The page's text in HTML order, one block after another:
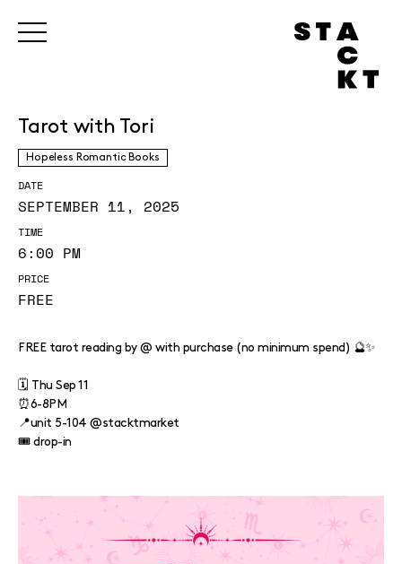
Tarot with Tori
Hopeless Romantic Books
DATE
SEPTEMBER 11, 2025
TIME
6:00 PM
PRICE
FREE
FREE tarot reading by @ with purchase (no minimum spend) 🔮✨
🗓️ Thu Sep 11
⏰6-8PM
📍unit 5-104 @stacktmarket
🎟️ drop-in